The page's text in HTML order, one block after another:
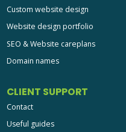
Custom website design
Website design portfolio
SEO & Website careplans
Domain names
CLIENT SUPPORT
Contact
Useful guides